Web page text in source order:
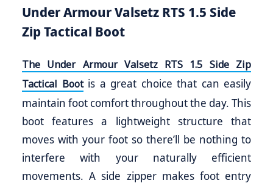
Under Armour Valsetz RTS 1.5 Side
Zip Tactical Boot
The Under Armour Valsetz RTS 1.5 Side Zip
Tactical Bootis a great choice that can easily
maintain foot comfort throughout the day. This
boot features a lightweight structure that
moves with your foot so there’ll be nothing to
interfere with your naturally efficient
movements. A side zipper makes foot entry